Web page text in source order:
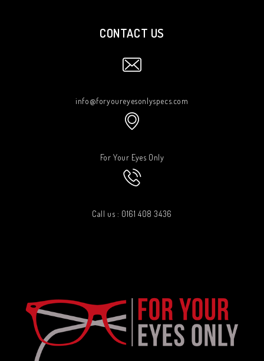
CONTACT US
info@foryoureyesonlyspecs.com
For Your Eyes Only
Call us : 0161 408 3436